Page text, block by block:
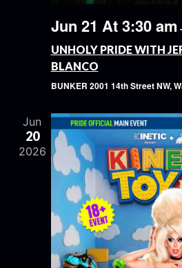
Jun 21 At 3:30 am -
UNHOLY PRIDE WITH
BLANCO
BUNKER 2001 14th Street NW,
Jun
20
2026